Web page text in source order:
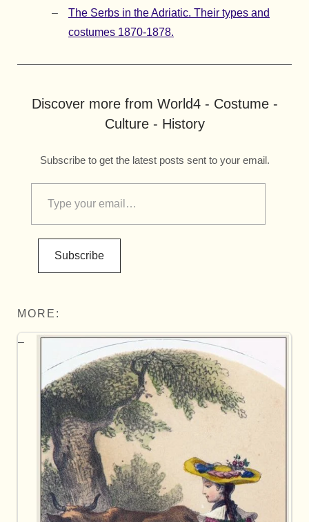
The Serbs in the Adriatic. Their types and
costumes 1870-1878.
Discover more from World4 - Costume -
Culture - History
Subscribe to get the latest posts sent to your email.
Subscribe
MORE: